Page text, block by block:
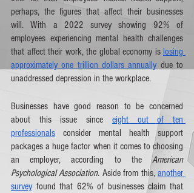
perhaps, the figures that affect their businesses
will. With a 2022 survey showing 92% of
employees experiencing mental health challenges
that affect their work, the global economy is losing
approximately one trillion dollars annually due to
unaddressed depression in the workplace.
Businesses have good reason to be concerned
about this issue since eight out of ten
professionals consider mental health support
packages a huge factor when it comes to choosing
an employer, according to the American
Psychological Association. Aside from this, another
survey found that 62% of businesses claim that